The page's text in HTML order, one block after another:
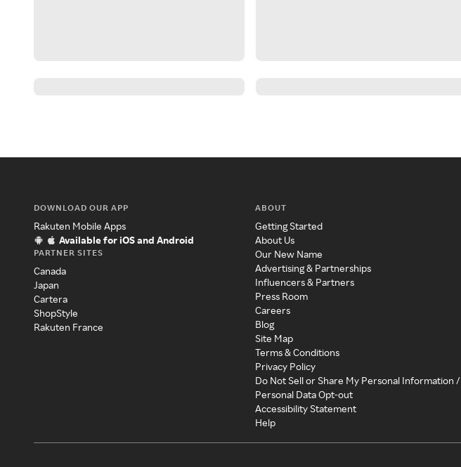
DOWNLOAD OUR APP
Rakuten Mobile Apps
Available for iOS and Android
PARTNER SITES
Canada
Japan
Cartera
ShopStyle
Rakuten France
ABOUT
Getting Started
About Us
Our New Name
Advertising & Partnerships
Influencers & Partners
Press Room
Careers
Blog
Site Map
Terms & Conditions
Privacy Policy
Do Not Sell or Share My Personal Information /
Personal Data Opt-out
Accessibility Statement
Help